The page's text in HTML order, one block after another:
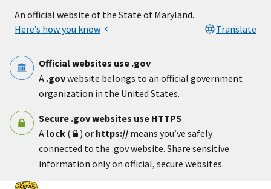
An official website of the State of Maryland.
Here’s how you know
Translate
Official websites use .gov
A .govwebsite belongs to an official government
organization in the United States.
Secure .gov websites use HTTPS
A lock ( ) or https:// means you’ve safely
connected to the .gov website. Share sensitive
information only on official, secure websites.